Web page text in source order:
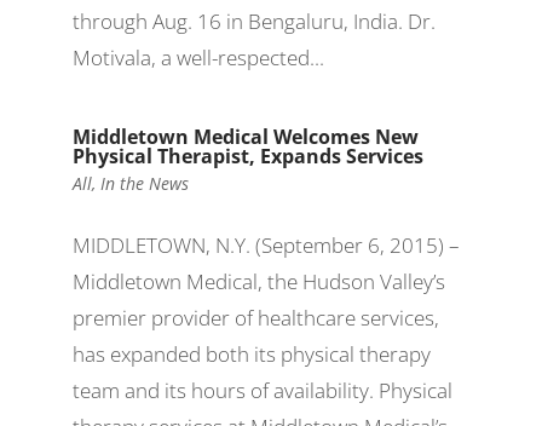
through Aug. 16 in Bengaluru, India. Dr.
Motivala, a well-respected...
Middletown Medical Welcomes New
Physical Therapist, Expands Services
All, In the News
MIDDLETOWN, N.Y. (September 6, 2015) –
Middletown Medical, the Hudson Valley’s
premier provider of healthcare services,
has expanded both its physical therapy
team and its hours of availability. Physical